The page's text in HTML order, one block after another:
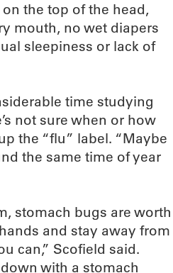
the top of the head,
mouth, no wet diapers
sleepiness or lack of
time studying
not sure when or how
the “flu” label. “Maybe
the same time of year
stomach bugs are worth
and stay away from
can,” Scofield said.
with a stomach